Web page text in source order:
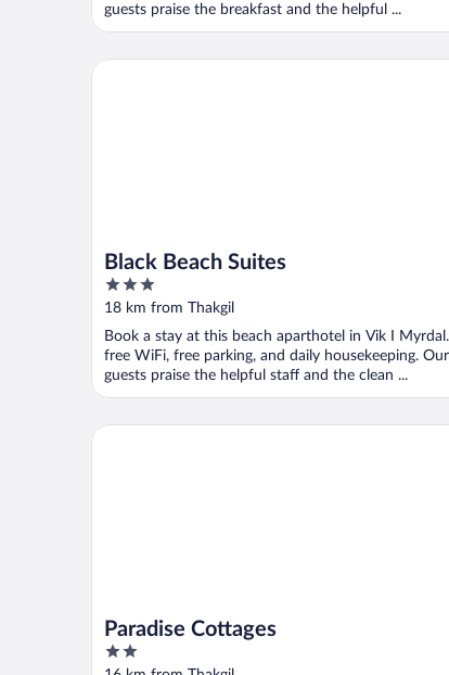
guests praise the breakfast and the helpful ...
Black Beach Suites
3
out
5
18 km from Thakgil
Book a stay at this beach aparthotel in Vik I
free WiFi, free parking, and daily housekeeping. Our
guests praise the helpful staff and the clean ...
Black Beach Suites
Paradise Cottages
2
out
Paradise Cottages